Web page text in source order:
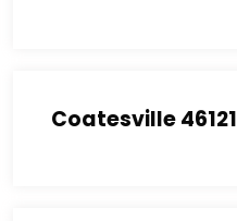
Coatesville 46121